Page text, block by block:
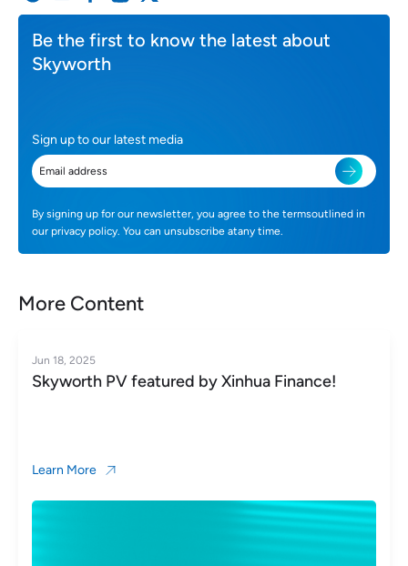
Be the first to know the latest about
Skyworth
Sign up to our latest media
By signing up for our newsletter, you agree to the termsoutlined in
our privacy policy. You can unsubscribe atany time.
More Content
Jun 18, 2025
Skyworth PV featured by Xinhua Finance!
Learn More